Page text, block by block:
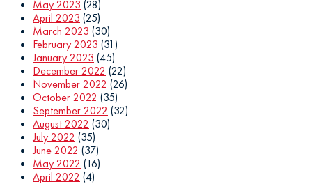
May 2023 (28)
April 2023 (25)
March 2023 (30)
February 2023 (31)
January 2023 (45)
December 2022 (22)
November 2022 (26)
October 2022 (35)
September 2022 (32)
August 2022 (30)
July 2022 (35)
June 2022 (37)
May 2022 (16)
April 2022 (4)